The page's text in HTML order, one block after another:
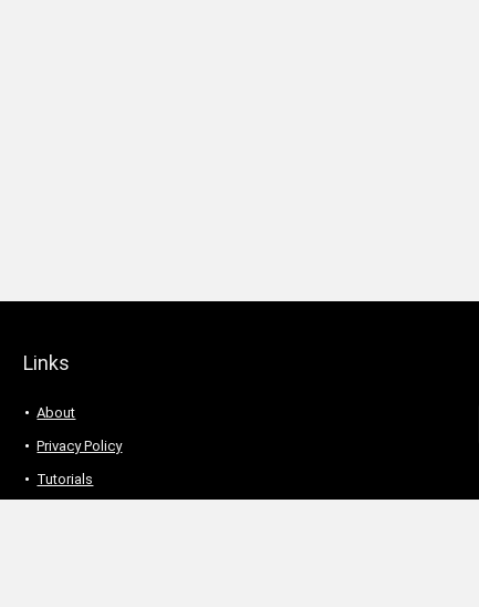
Links
About
Privacy Policy
Tutorials